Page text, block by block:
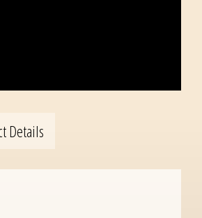
Details